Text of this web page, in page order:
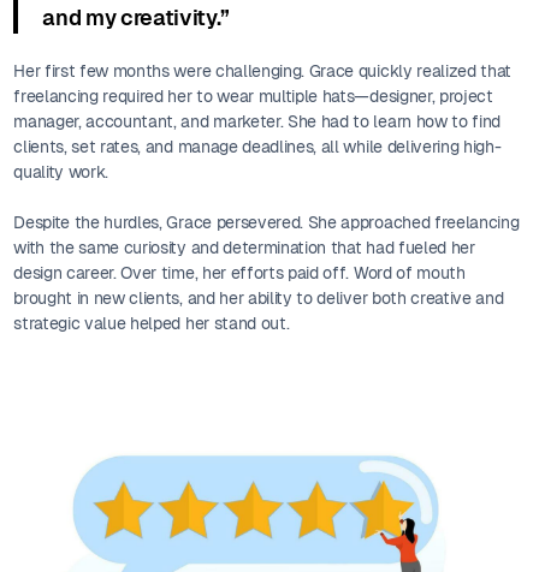
and my creativity.”
Her first few months were challenging. Grace quickly realized that
freelancing required her to wear multiple hats—designer, project
manager, accountant, and marketer. She had to learn how to find
clients, set rates, and manage deadlines, all while delivering high-
quality work.
Despite the hurdles, Grace persevered. She approached freelancing
with the same curiosity and determination that had fueled her
design career. Over time, her efforts paid off. Word of mouth
brought in new clients, and her ability to deliver both creative and
strategic value helped her stand out.